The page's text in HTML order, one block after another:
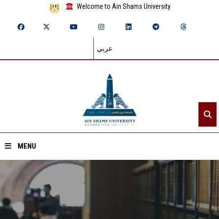
Welcome to Ain Shams University
عربي
MENU
Home
About ASU